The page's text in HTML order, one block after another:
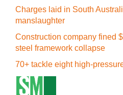
Charges laid in South
manslaughter
Construction company fined
steel framework collapse
70+ tackle eight high-